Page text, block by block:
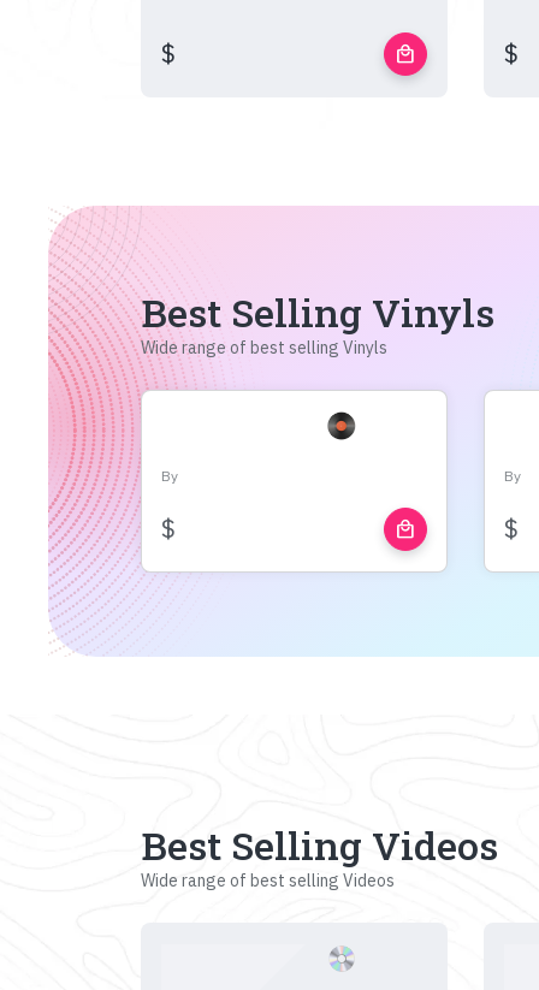
$ local_mall $
Best Selling Vinyls
Wide range of best selling Vinyls
By
$ local_mall
By
$
Best Selling Videos
Wide range of best selling Videos